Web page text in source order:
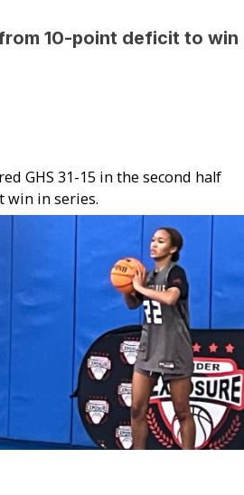
10-point deficit to win
GHS 31-15 in the second half
in series.